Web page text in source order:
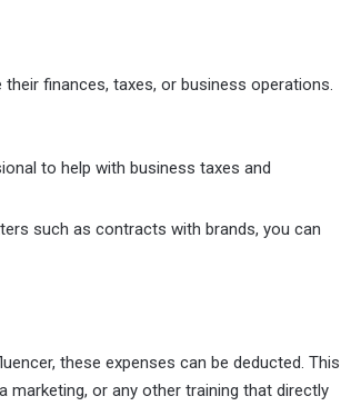
finances, taxes, or business operations.
to help with business taxes and
such as contracts with brands, you can
these expenses can be deducted. This
marketing, or any other training that directly